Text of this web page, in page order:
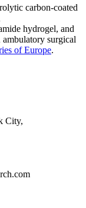
carbon-coated
hydrogel, and
ambulatory surgical
of Europe.
City,